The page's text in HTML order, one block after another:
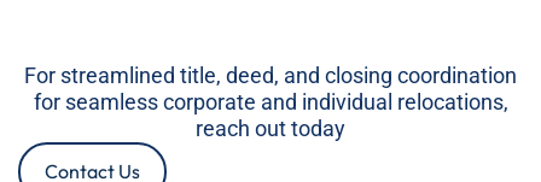
For streamlined title, deed, and closing coordination
for seamless corporate and individual relocations,
reach out today
Contact Us